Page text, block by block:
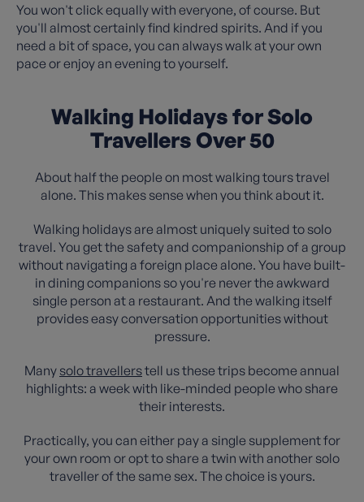
You won't click equally with everyone, of course. But
you'll almost certainly find kindred spirits. And if you
need a bit of space, you can always walk at your own
pace or enjoy an evening to yourself.
Walking Holidays for Solo
Travellers Over 50
About half the people on most walking tours travel
alone. This makes sense when you think about it.
Walking holidays are almost uniquely suited to solo
travel. You get the safety and companionship of a group
without navigating a foreign place alone. You have built-
in dining companions so you're never the awkward
single person at a restaurant. And the walking itself
provides easy conversation opportunities without
pressure.
Many solo travellerstell us these trips become annual
highlights: a week with like-minded people who share
their interests.
Practically, you can either pay a single supplement for
your own room or opt to share a twin with another solo
traveller of the same sex. The choice is yours.